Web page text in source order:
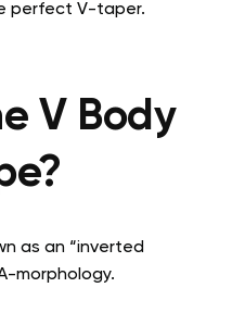
perfect V-taper.
V Body
as an “inverted
morphology.